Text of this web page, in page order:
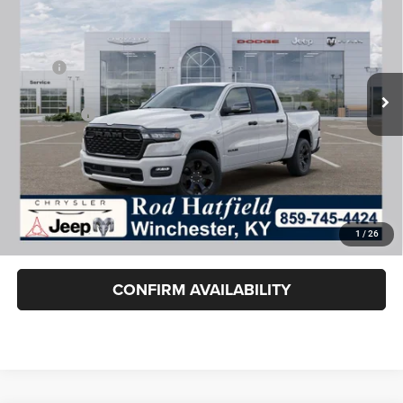
1 / 26
VIN:1C6SRFFT0TN358085 Stock:260544Model:
In Stock Ext. Int.
ROD HATFIELD PRICE
Less
MSRP:
$64,890
Dealer Cash:
RAM Offers:
-$7,787
Rod Hatfield Price:
$49,316
Excludes tax, title, & fees
Disclaimers
Final Price includes doc fee of $849.
CONFIRM AVAILABILITY